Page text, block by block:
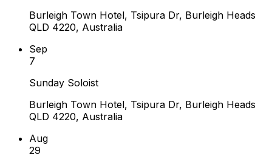
Burleigh Town Hotel, Tsipura Dr, Burleigh Heads
QLD 4220, Australia
Sep
7
Sunday Soloist
Burleigh Town Hotel, Tsipura Dr, Burleigh Heads
QLD 4220, Australia
Aug
29